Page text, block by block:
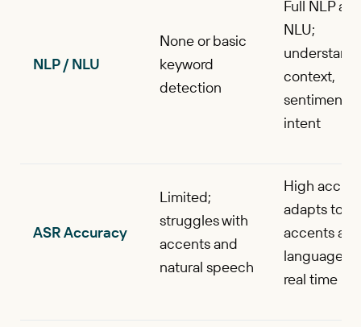
NLP / NLU
None or basic
keyword
detection
Full NLP
NLU;
context,
sentiment,
intent
ASR Accuracy
Limited;
struggles with
accents and
natural speech
High
adapts to
accents and
languages
real time